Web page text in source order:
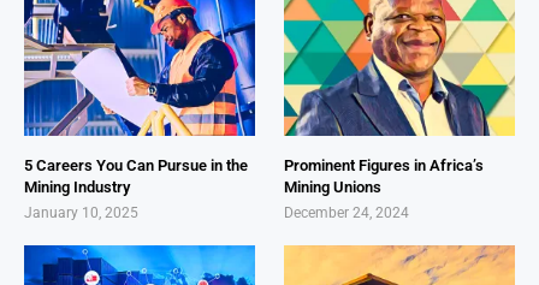
5 Careers You Can Pursue in the
Mining Industry
January 10, 2025
Prominent Figures in Africa’s
Mining Unions
December 24, 2024